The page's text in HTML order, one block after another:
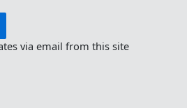
via email from this site